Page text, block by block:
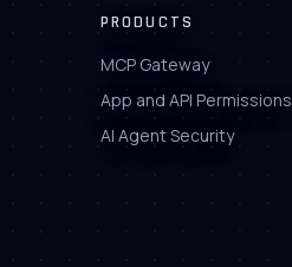
PRODUCTS
MCP Gateway
App and API Permissions
AI Agent Security